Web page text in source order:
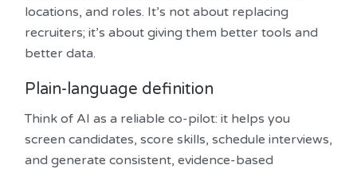
locations, and roles. It’s not about replacing
recruiters; it’s about giving them better tools and
better data.
Plain-language definition
Think of AI as a reliable co-pilot: it helps you
screen candidates, score skills, schedule interviews,
and generate consistent, evidence-based